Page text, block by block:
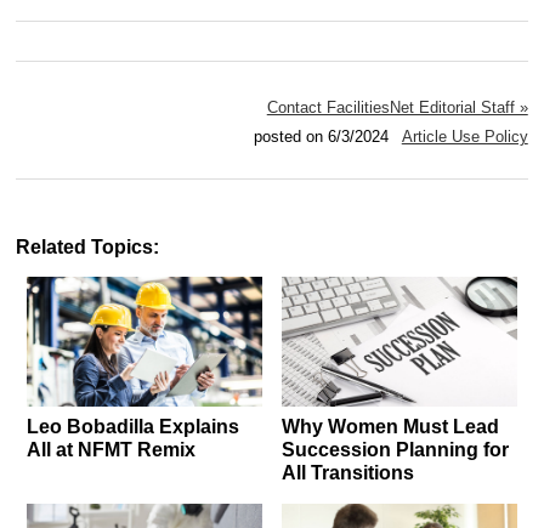
Contact FacilitiesNet Editorial Staff »
posted on 6/3/2024 Article Use Policy
Related Topics:
Leo Bobadilla Explains
All at NFMT Remix
Why Women Must Lead
Succession Planning for
All Transitions